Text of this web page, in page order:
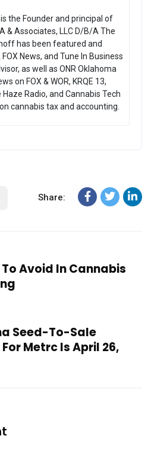
the Founder and principal of
& Associates, LLC D/B/A The
has been featured and
News, and Tune In Business
as well as ONR Oklahoma
on FOX & WOR, KRQE 13,
Radio, and Cannabis Tech
cannabis tax and accounting.
Share:
To Avoid In Cannabis
Seed-To-Sale
Metrc Is April 26,